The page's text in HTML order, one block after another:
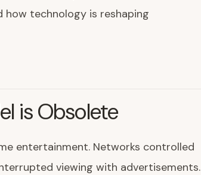
how technology is reshaping
is Obsolete
entertainment. Networks controlled
viewing with advertisements.